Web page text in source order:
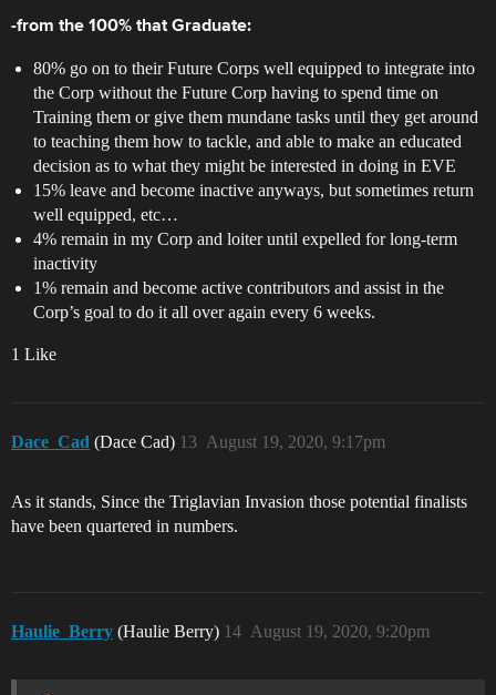
-from the 100% that Graduate:
80% go on to their Future Corps well equipped to integrate into
the Corp without the Future Corp having to spend time on
Training them or give them mundane tasks until they get around
to teaching them how to tackle, and able to make an educated
decision as to what they might be interested in doing in EVE
15% leave and become inactive anyways, but sometimes return
well equipped, etc…
4% remain in my Corp and loiter until expelled for long-term
inactivity
1% remain and become active contributors and assist in the
Corp’s goal to do it all over again every 6 weeks.
1 Like
Dace_Cad (Dace Cad) August 19, 2020, 9:17pm
13
As it stands, Since the Triglavian Invasion those potential finalists
have been quartered in numbers.
Haulie_Berry (Haulie Berry) August 19, 2020, 9:20pm
14